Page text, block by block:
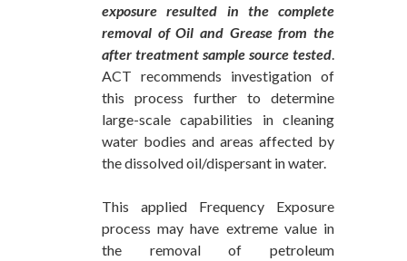
exposure resulted in the complete
removal of Oil and Grease from the
after treatment sample source tested
ACT recommends investigation of
this process further to determine
large-scale capabilities in cleaning
water bodies and areas affected by
the dissolved oil/dispersant in water.
This applied Frequency Exposure
process may have extreme value in
the removal of petroleum